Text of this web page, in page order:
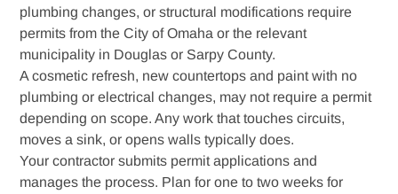
plumbing changes, or structural modifications require
permits from the City of Omaha or the relevant
municipality in Douglas or Sarpy County.
A cosmetic refresh, new countertops and paint with no
plumbing or electrical changes, may not require a permit
depending on scope. Any work that touches circuits,
moves a sink, or opens walls typically does.
Your contractor submits permit applications and
manages the process. Plan for one to two weeks for